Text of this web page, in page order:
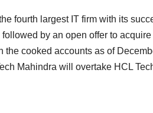
fourth largest IT firm with its
by an open offer to
the cooked accounts as of
Mahindra will overtake HCL